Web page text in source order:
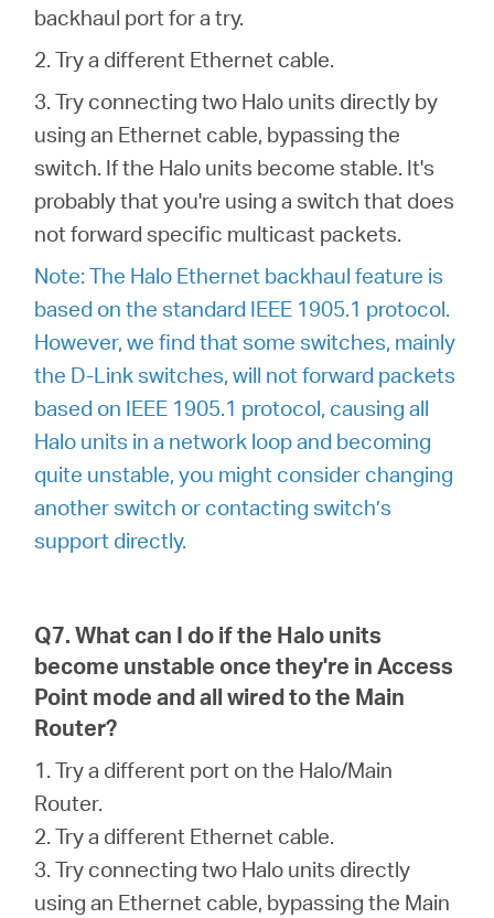
backhaul port for a try.
2. Try a different Ethernet cable.
3. Try connecting two Halo units directly by
using an Ethernet cable, bypassing the
switch. If the Halo units become stable. It's
probably that you're using a switch that does
not forward specific multicast packets.
Note: The Halo Ethernet backhaul feature is
based on the standard IEEE 1905.1 protocol.
However, we find that some switches, mainly
the D-Link switches, will not forward packets
based on IEEE 1905.1 protocol, causing all
Halo units in a network loop and becoming
quite unstable, you might consider changing
another switch or contacting switch’s
support directly.
Q7. What can I do if the Halo units
become unstable once they're in Access
Point mode and all wired to the Main
Router?
1. Try a different port on the Halo/Main
Router.
2. Try a different Ethernet cable.
3. Try connecting two Halo units directly
using an Ethernet cable, bypassing the Main